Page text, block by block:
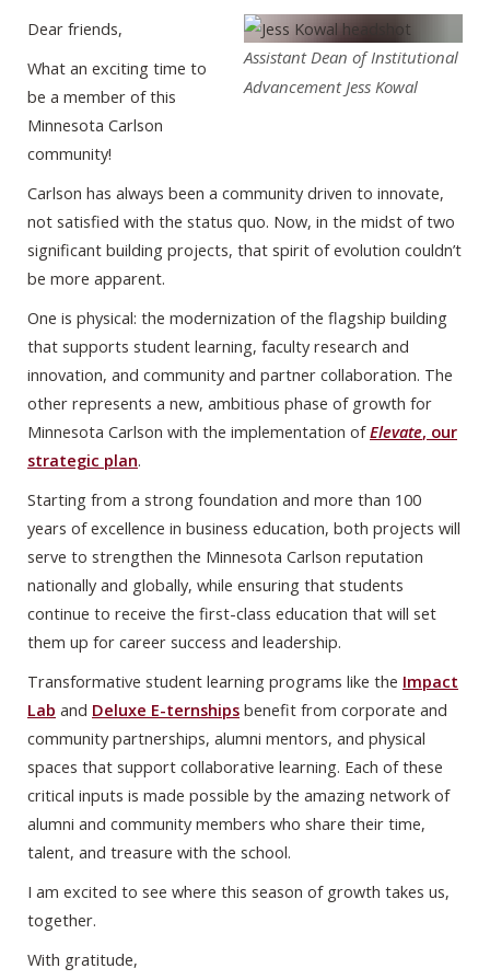
Assistant Dean of Institutional
Advancement Jess Kowal
Dear friends,
What an exciting time to
be a member of this
Minnesota Carlson
community!
Carlson has always been a community driven to innovate,
not satisfied with the status quo. Now, in the midst of two
significant building projects, that spirit of evolution couldn’t
be more apparent.
One is physical: the modernization of the flagship building
that supports student learning, faculty research and
innovation, and community and partner collaboration. The
other represents a new, ambitious phase of growth for
Minnesota Carlson with the implementation ofElevate, our
strategic plan.
Starting from a strong foundation and more than 100
years of excellence in business education, both projects will
serve to strengthen the Minnesota Carlson reputation
nationally and globally, while ensuring that students
continue to receive the first-class education that will set
them up for career success and leadership.
Transformative student learning programs like the Impact
Lab and Deluxe E-ternships benefit from corporate and
community partnerships, alumni mentors, and physical
spaces that support collaborative learning. Each of these
critical inputs is made possible by the amazing network of
alumni and community members who share their time,
talent, and treasure with the school.
I am excited to see where this season of growth takes us,
together.
With gratitude,